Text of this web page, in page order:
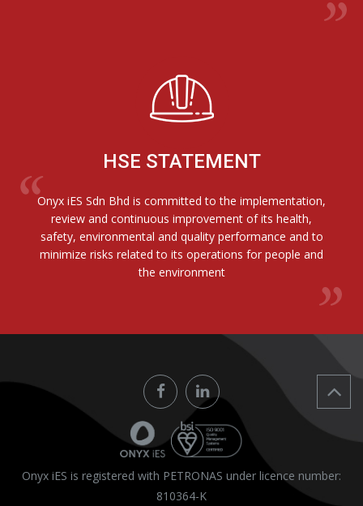
HSE STATEMENT
Onyx iES Sdn Bhd is committed to the implementation,
review and continuous improvement of its health,
safety, environmental and quality performance and to
minimize risks related to its operations for people and
the environment
Onyx iES is registered with PETRONAS under licence number:
810364-K